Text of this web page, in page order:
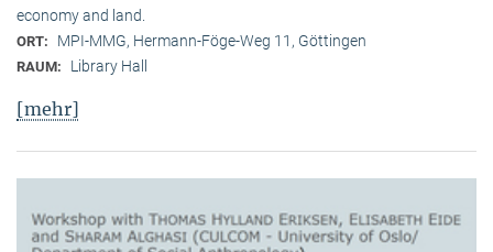
economy and land.
ORT: MPI-MMG, Hermann-Föge-Weg 11, Göttingen
RAUM: Library Hall
[mehr]